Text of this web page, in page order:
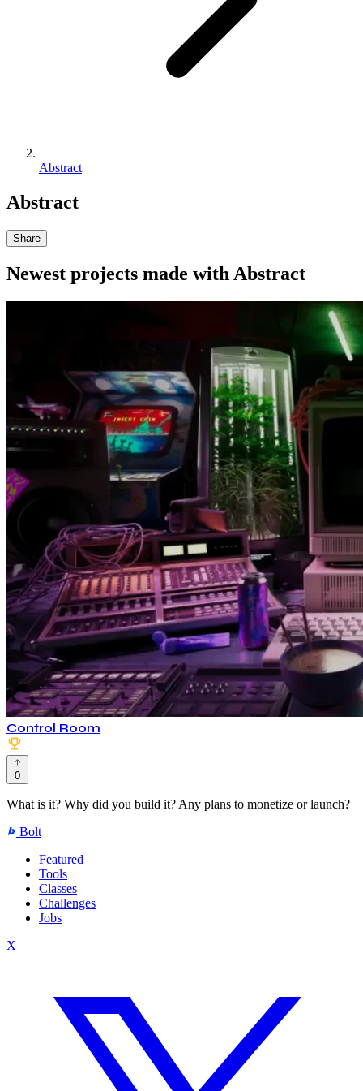
Abstract
Abstract
Share
Newest projects made with Abstract
Control Room
0
What is it? Why did you build it? Any plans to monetize or launch?
Bolt
Featured
Tools
Classes
Challenges
Jobs
X